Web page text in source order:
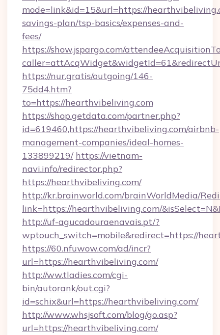
mode=link&id=15&url=https://
savings-plan/tsp-basics/expenses-and-
fees/
https://show.jspargo.com/
https://nur.gratis/outgoing/146-
75dd4.htm?
to=https://hearthvibeliving.com
https://shop.getdata.com/partner.php?
id=619460,https://hearthvibeliving.com/airbnb-
management-companies/ideal-homes-
133899219/ https://vietnam-
navi.info/redirector.php?
https://hearthvibeliving.com/
http://kr.brainworld.com/brainWorldMedia/
link=https://hearthvibeliving.com/
http://uf-agucadouraenavais.pt/?
wptouch_switch=mobile&redirect=https://
https://60.nfuwow.com/ad/incr?
url=https://hearthvibeliving.com/
http://ww.tladies.com/cgi-
bin/autorank/out.cgi?
id=schix&url=https://hearthvibeliving.com/
http://www.whsjsoft.com/blog/go.asp?
url=https://hearthvibeliving.com/